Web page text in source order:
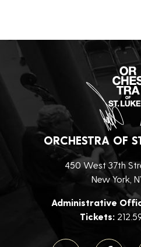
ORCHESTRA OF
450 West 37th
New York,
Administrative
Tickets: